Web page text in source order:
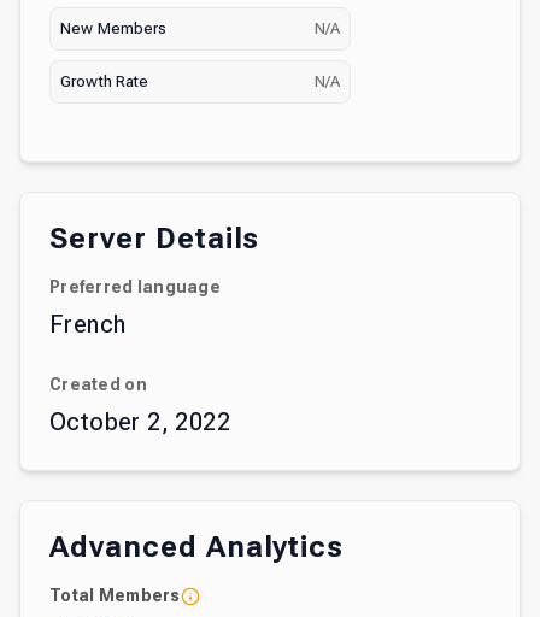
New Members N/A
Growth Rate N/A
Server Details
Preferred language
French
Created on
October 2, 2022
Advanced Analytics
Total Members